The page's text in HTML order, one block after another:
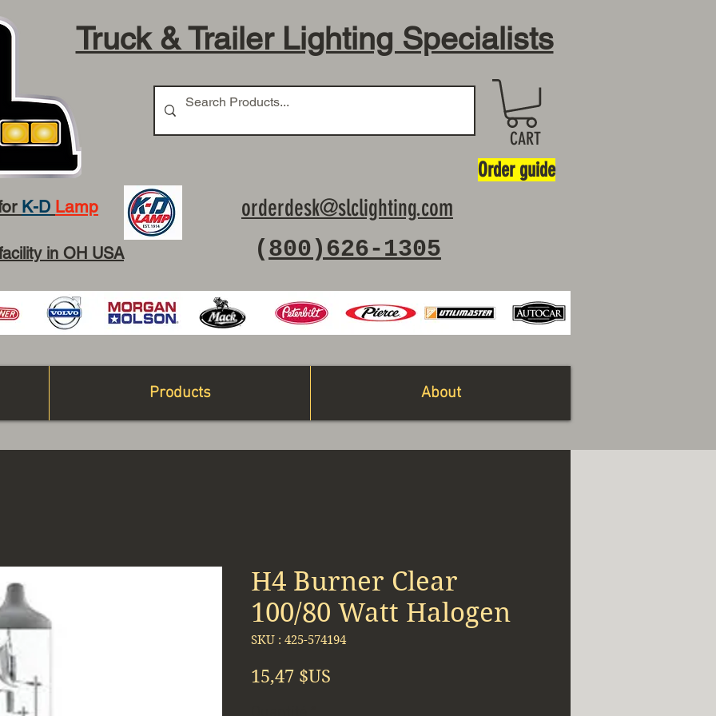
Truck & Trailer Lighting Specialists
CART
Order guide
orderdesk@slclighting.com
( 800)626-1305
K-D Lamp
in OH USA
Products About
H4 Burner Clear
100/80 Watt Halogen
SKU : 425-574194
15,47 $US